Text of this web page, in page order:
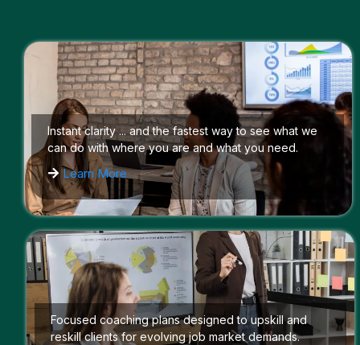
Instant clarity ... and the fastest way to see what we
can do with where you are and what you need.
Learn More
Focused coaching plans designed to upskill and
reskill clients for evolving job market demands.